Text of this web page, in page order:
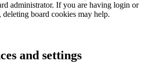
administrator. If you are having login or
board cookies may help.
and settings